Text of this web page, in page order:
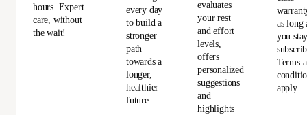
hours. Expert
care, without
the wait!
every day
to build a
stronger
path
towards a
longer,
healthier
future.
evaluates
your rest
and effort
levels,
offers
personalized
suggestions
and
highlights
as long
you
Terms
apply.